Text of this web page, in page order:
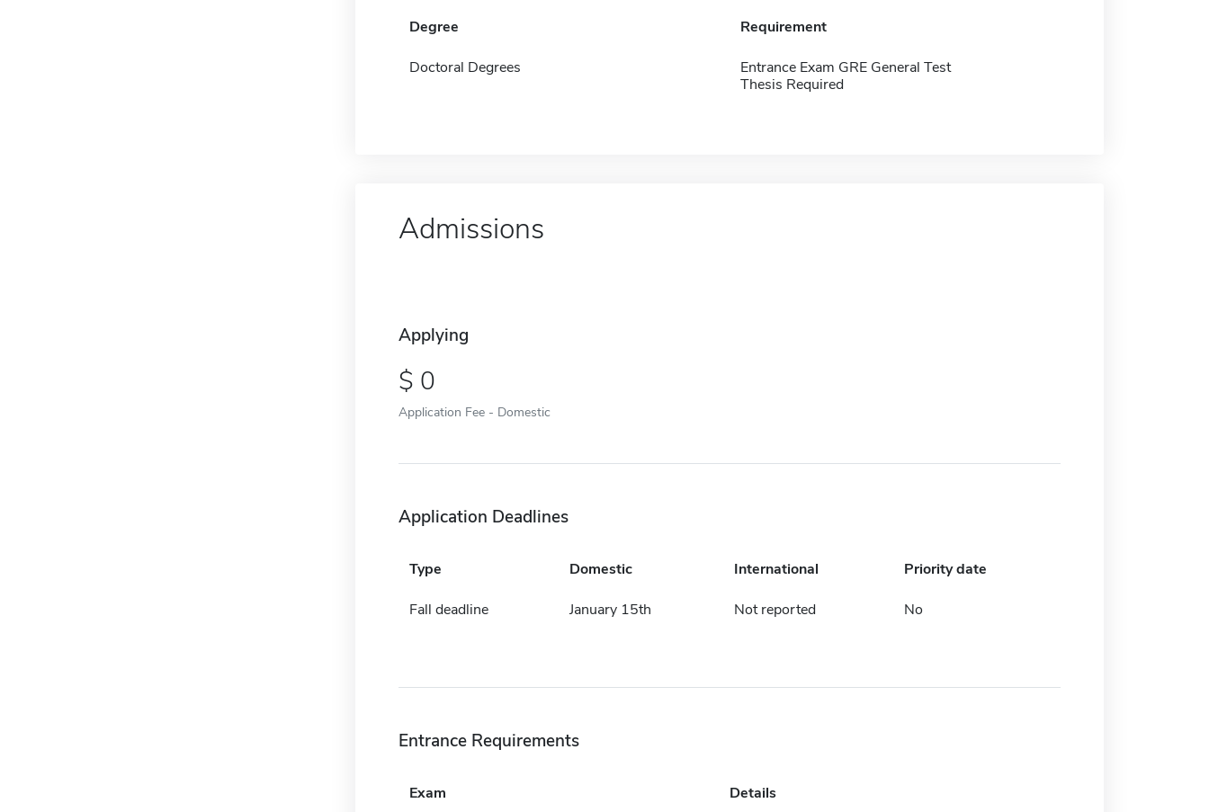
Degree Requirement
Doctoral Degrees
Entrance Exam GRE General Test
Thesis Required
Admissions
Applying
0
Application Fee - Domestic
Application Deadlines
Type Domestic International Priority date
Fall deadline January 15th Not reported No
Entrance Requirements
Exam Details